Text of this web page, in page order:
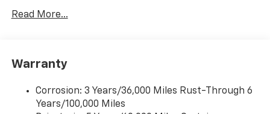
car technology will bring you closer to your
our most extensive and personalized radio
free music, talk and news, live sports, comedy,
podcasts and more
Read More...
Warranty
Corrosion: 3 Years/36,000 Miles Rust-Through 6
Years/100,000 Miles